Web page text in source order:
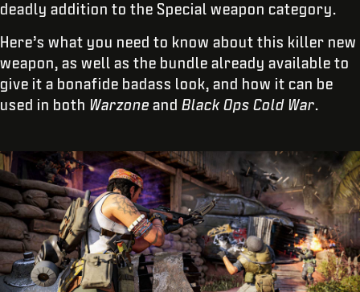
deadly addition to the Special weapon category.
Here’s what you need to know about this killer new
weapon, as well as the bundle already available to
give it a bonafide badass look, and how it can be
used in both Warzone and Black Ops Cold War.